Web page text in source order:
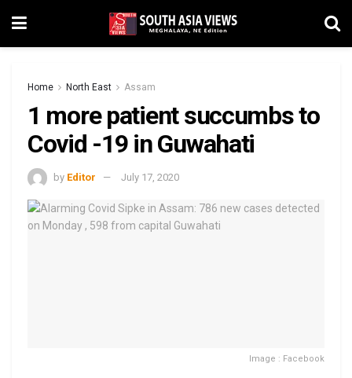
Home North East Assam
1 more patient succumbs to
Covid -19 in Guwahati
by Editor July 17, 2020
Image : Facebook